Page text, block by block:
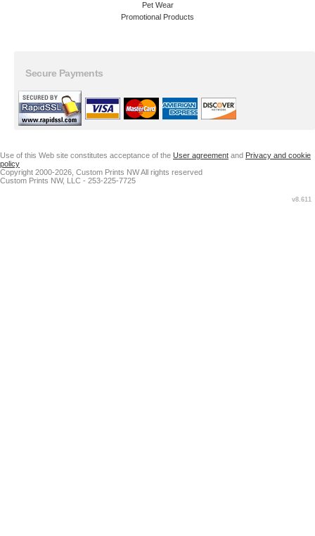
Pet Wear
Promotional Products
Secure Payments
Use of this Web site constitutes acceptance of the User agreement and Privacy and cookie
policy
Copyright 2000-2026, Custom Prints NW All rights reserved
Custom Prints NW, LLC - 253-225-7725
v8.611